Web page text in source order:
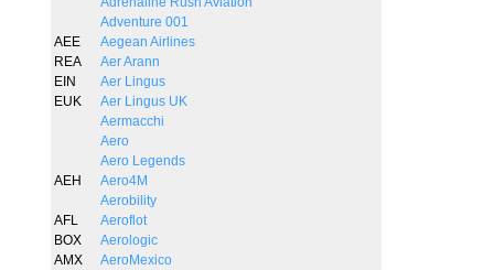
Adventure 001
AEE
Aegean Airlines
REA
Aer Arann
EIN
Aer Lingus
EUK
Aer Lingus UK
Aermacchi
Aero
Aero Legends
AEH
Aero4M
Aerobility
AFL
Aeroflot
BOX
Aerologic
AMX
AeroMexico